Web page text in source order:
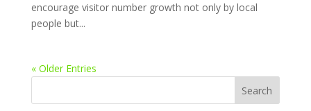
encourage visitor number growth not only by local
people but...
« Older Entries